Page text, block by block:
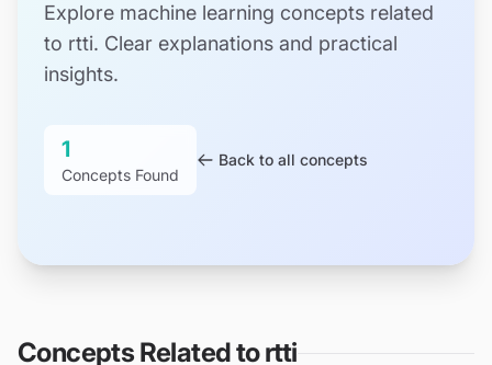
Explore machine learning concepts related
to rtti. Clear explanations and practical
insights.
1
Concepts Found
Back to all concepts
Concepts Related tortti